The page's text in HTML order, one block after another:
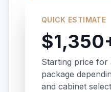
QUICK ESTIMATE
Starting price for
package
and cabinet